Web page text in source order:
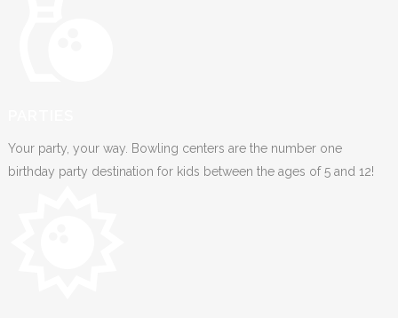
Your party, your way. Bowling centers are the number one
birthday party destination for kids between the ages of 5 and 12!